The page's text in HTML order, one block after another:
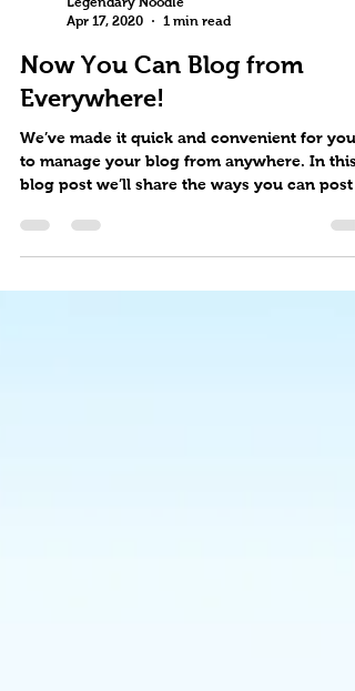
Apr 17, 2020
1 min read
Now You Can Blog from
Everywhere!
We’ve made it quick and convenient for you
to manage your blog from anywhere. In this
blog post we’ll share the ways you can post